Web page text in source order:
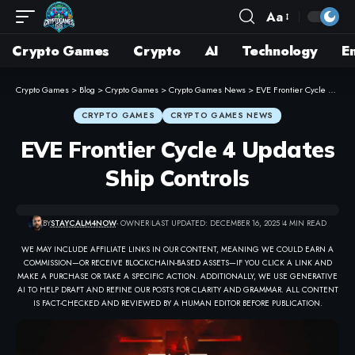
Aa
Crypto Games Crypto AI Technology
Crypto Games > Blog >Crypto Games >Crypto Games News > EVE Frontier Cycle 4 Updates Ship Controls
CRYPTO GAMES CRYPTO GAMES NEWS
EVE Frontier Cycle 4 Updates
Ship Controls
BYSTAYCALM4NOW- OWNER LAST UPDATED: DECEMBER 16, 2025 4 MIN READ
WE MAY INCLUDE AFFILIATE LINKS IN OUR CONTENT, MEANING WE COULD EARN A
COMMISSION—OR RECEIVE BLOCKCHAIN-BASED ASSETS—IF YOU CLICK A LINK AND
MAKE A PURCHASE OR TAKE A SPECIFIC ACTION. ADDITIONALLY, WE USE GENERATIVE
AI TO HELP DRAFT AND REFINE OUR POSTS FOR CLARITY AND GRAMMAR. ALL CONTENT
IS FACT-CHECKED AND REVIEWED BY A HUMAN EDITOR BEFORE PUBLICATION.